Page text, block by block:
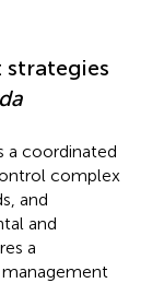
a coordinated
complex
and
and
a